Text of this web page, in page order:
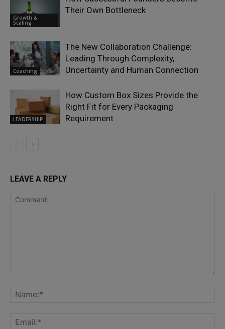
Growth &
Scaling
Their Own Bottleneck
Coaching
The New Collaboration Challenge:
Leading Through Complexity,
Uncertainty and Human Connection
LEADERSHIP
How Custom Box Sizes Provide the
Right Fit for Every Packaging
Requirement
LEAVE A REPLY